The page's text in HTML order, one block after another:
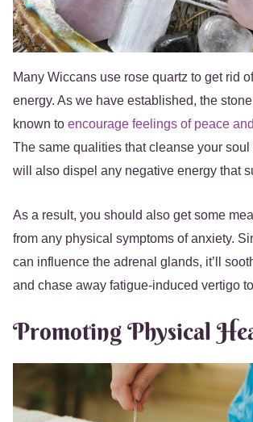
Many Wiccans use rose quartz to get rid
energy. As we have established, the
known to encourage feelings of peace
The same qualities that cleanse your soul
will also dispel any negative energy that
As a result, you should also get some
from any physical symptoms of anxiety.
can influence the adrenal glands, it’ll
and chase away fatigue-induced vertigo
Promoting Physical